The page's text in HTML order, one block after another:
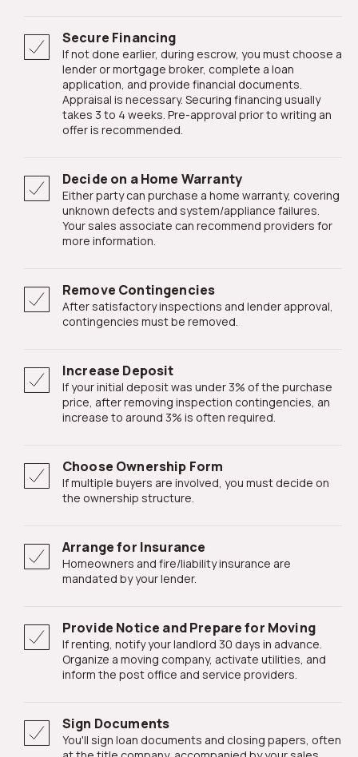
Secure Financing
If not done earlier, during escrow, you must choose a
lender or mortgage broker, complete a loan
application, and provide financial documents.
Appraisal is necessary. Securing financing usually
takes 3 to 4 weeks. Pre-approval prior to writing an
offer is recommended.
Decide on a Home Warranty
Either party can purchase a home warranty, covering
unknown defects and system/appliance failures.
Your sales associate can recommend providers for
more information.
Remove Contingencies
After satisfactory inspections and lender approval,
contingencies must be removed.
Increase Deposit
If your initial deposit was under 3% of the purchase
price, after removing inspection contingencies, an
increase to around 3% is often required.
Choose Ownership Form
If multiple buyers are involved, you must decide on
the ownership structure.
Arrange for Insurance
Homeowners and fire/liability insurance are
mandated by your lender.
Provide Notice and Prepare for Moving
If renting, notify your landlord 30 days in advance.
Organize a moving company, activate utilities, and
inform the post office and service providers.
Sign Documents
You'll sign loan documents and closing papers, often